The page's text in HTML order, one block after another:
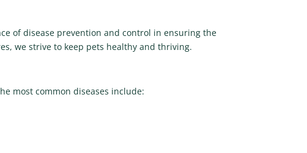
of disease prevention and control in ensuring the
we strive to keep pets healthy and thriving.
most common diseases include: